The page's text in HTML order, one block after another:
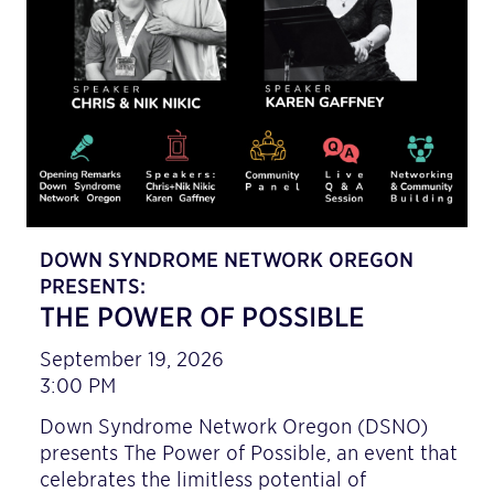
DOWN SYNDROME NETWORK OREGON
PRESENTS:
THE POWER OF POSSIBLE
September 19, 2026
3:00 PM
Down Syndrome Network Oregon (DSNO)
presents The Power of Possible, an event that
celebrates the limitless potential of